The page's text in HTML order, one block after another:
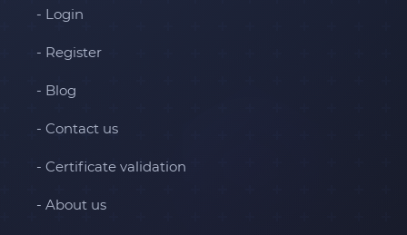
- Login
- Register
- Blog
- Contact us
- Certificate validation
- About us